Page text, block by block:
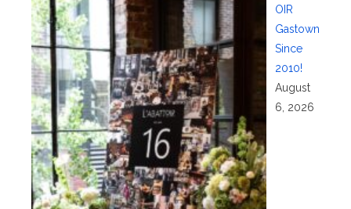
OIR
Gastown
Since
2010!
August
6, 2026